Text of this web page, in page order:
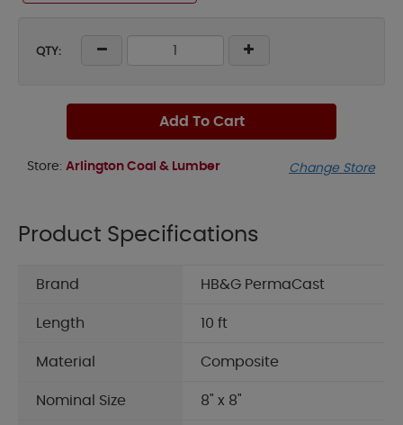
QTY:
Add To Cart
Store: Arlington Coal & Lumber Change Store
Product Specifications
Brand HB&G PermaCast
Length 10 ft
Material Composite
Nominal Size 8" x 8"